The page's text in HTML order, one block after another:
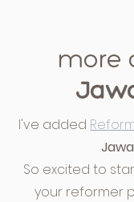
more
I've added
So excited to
your reformer